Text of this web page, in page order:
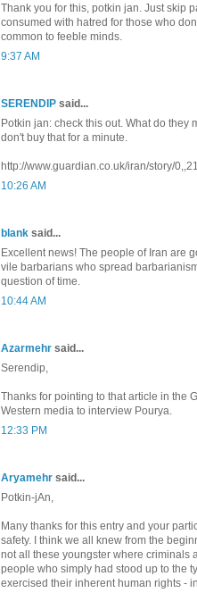
Thank you for this, potkin jan. Just skip
consumed with hatred for those who
common to feeble minds.
9:37 AM
SERENDIP said...
Potkin jan: check this out. What do they
don't buy that for a minute.
http://www.guardian.co.uk/iran/story/
10:26 AM
blank said...
Excellent news! The people of Iran are
vile barbarians who spread
question of time.
10:44 AM
Azarmehr said...
Serendip,
Thanks for pointing to that article in the
Western media to interview Pourya.
12:33 PM
Aryamehr said...
Potkin-jAn,
Many thanks for this entry and your
safety. I think we all knew from the
not all these youngster where criminals
people who simply had stood up to the
exercised their inherent human rights -